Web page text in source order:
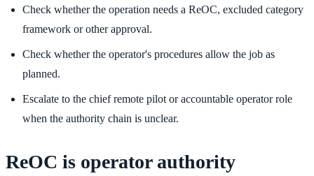
Check whether the operation needs a ReOC, excluded category
framework or other approval.
Check whether the operator's procedures allow the job as
planned.
Escalate to the chief remote pilot or accountable operator role
when the authority chain is unclear.
ReOC is operator authority